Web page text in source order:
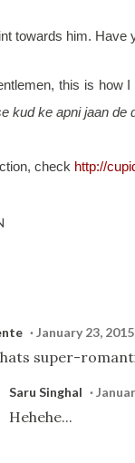
towards him.
this is how
kud ke apni jaan de
check http://
January 23,
super-
Saru Singhal
Hehehe...